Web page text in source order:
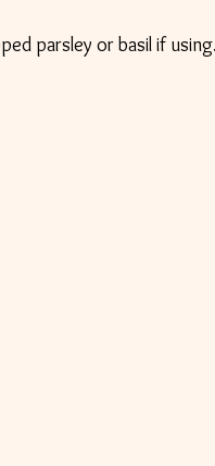
parsley or basil if using.